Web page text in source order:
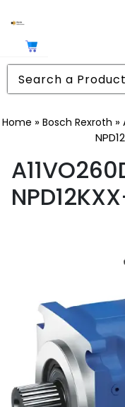
Home » Bosch Rexroth »